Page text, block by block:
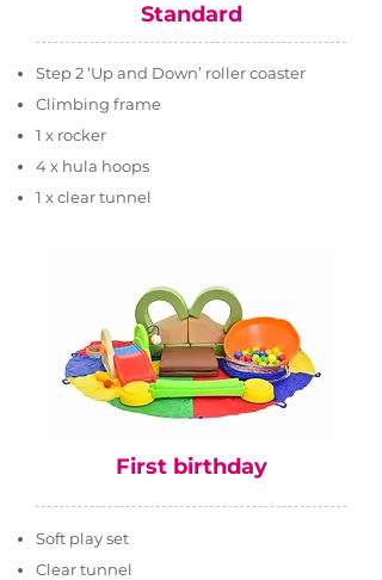
Standard
Step 2 ‘Up and Down’ roller coaster
Climbing frame
1 x rocker
4 x hula hoops
1 x clear tunnel
First birthday
Soft play set
Clear tunnel